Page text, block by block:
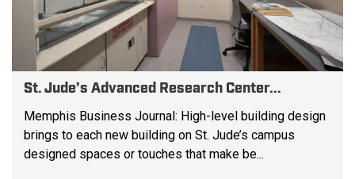
St. Jude’s Advanced Research Center...
Memphis Business Journal: High-level building design
brings to each new building on St. Jude’s campus
designed spaces or touches that make be...